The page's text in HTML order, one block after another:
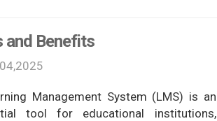
and Benefits
Management System (LMS) is an
tool for educational institutions,